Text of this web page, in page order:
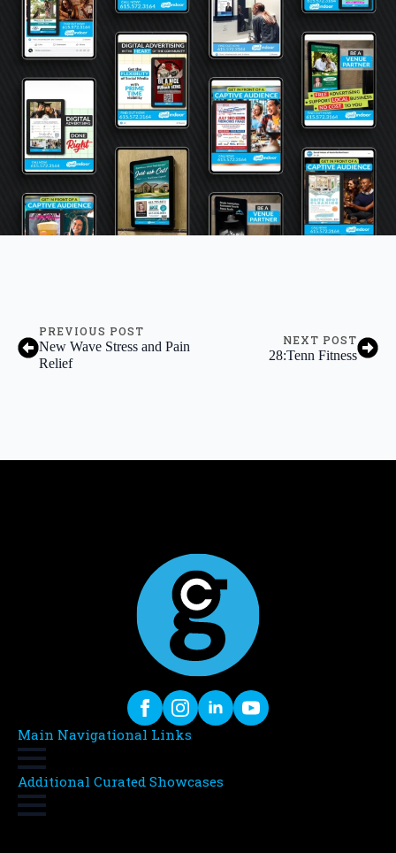
PREVIOUS POST
New Wave Stress and Pain
Relief
NEXT POST
28:Tenn Fitness
Main Navigational Links
Additional Curated Showcases